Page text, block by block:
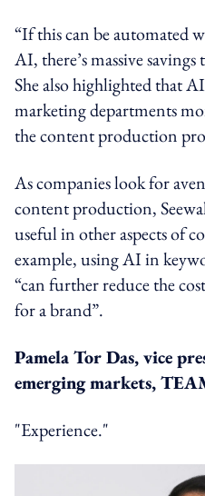
“If this can be automated
AI, there’s massive savings
She also highlighted that
marketing departments
the content production
As companies look for
content production,
useful in other aspects of
example, using AI in
“can further reduce the
for a brand”.
Pamela Tor Das, vice
emerging markets,
"Experience."